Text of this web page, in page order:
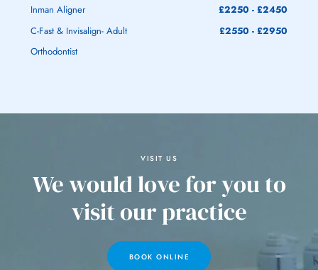
Inman Aligner
£2250 - £2450
C-Fast & Invisalign- Adult
Orthodontist
£2550 - £2950
VISIT US
We would love for you to
visitour practice
BOOK ONLINE